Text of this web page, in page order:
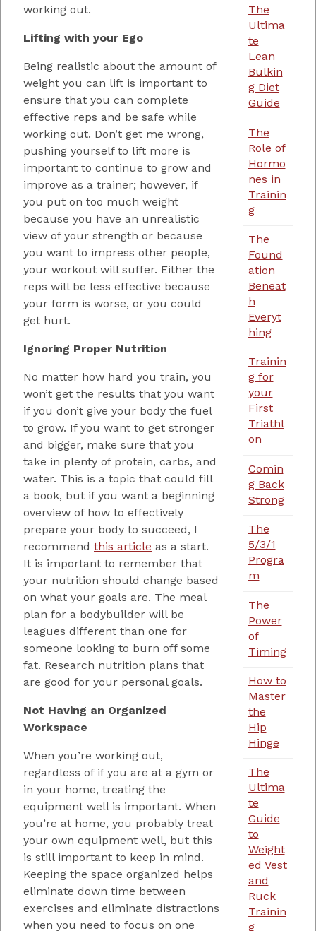
working out.
Lifting with your Ego
Being realistic about the amount of
weight you can lift is important to
ensure that you can complete
effective reps and be safe while
working out. Don’t get me wrong,
pushing yourself to lift more is
important to continue to grow and
improve as a trainer; however, if
you put on too much weight
because you have an unrealistic
view of your strength or because
you want to impress other people,
your workout will suffer. Either the
reps will be less effective because
your form is worse, or you could
get hurt.
Ignoring Proper Nutrition
No matter how hard you train, you
won’t get the results that you want
if you don’t give your body the fuel
to grow. If you want to get stronger
and bigger, make sure that you
take in plenty of protein, carbs, and
water. This is a topic that could fill
a book, but if you want a beginning
overview of how to effectively
prepare your body to succeed, I
recommend this article as a start.
It is important to remember that
your nutrition should change based
on what your goals are. The meal
plan for a bodybuilder will be
leagues different than one for
someone looking to burn off some
fat. Research nutrition plans that
are good for your personal goals.
Not Having an Organized
Workspace
When you’re working out,
regardless of if you are at a gym or
in your home, treating the
equipment well is important. When
you’re at home, you probably treat
your own equipment well, but this
is still important to keep in mind.
Keeping the space organized helps
eliminate down time between
exercises and eliminate distractions
when you need to focus on one
The
Ultima
te
Lean
Bulkin
g Diet
Guide
The
Role of
Hormo
nes in
Trainin
g
The
Found
ation
Beneat
h
Everyt
hing
Trainin
g for
your
First
Triathl
on
Comin
g Back
Strong
The
5/3/1
Progra
m
The
Power
of
Timing
How to
Master
the
Hip
Hinge
The
Ultima
te
Guide
to
Weight
ed Vest
and
Ruck
Trainin
g